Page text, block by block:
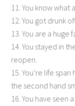
11. You know what
12. You got drunk
13. You are a huge
14. You stayed in
reopen.
15. You’re life
the second hand
16. You have seen